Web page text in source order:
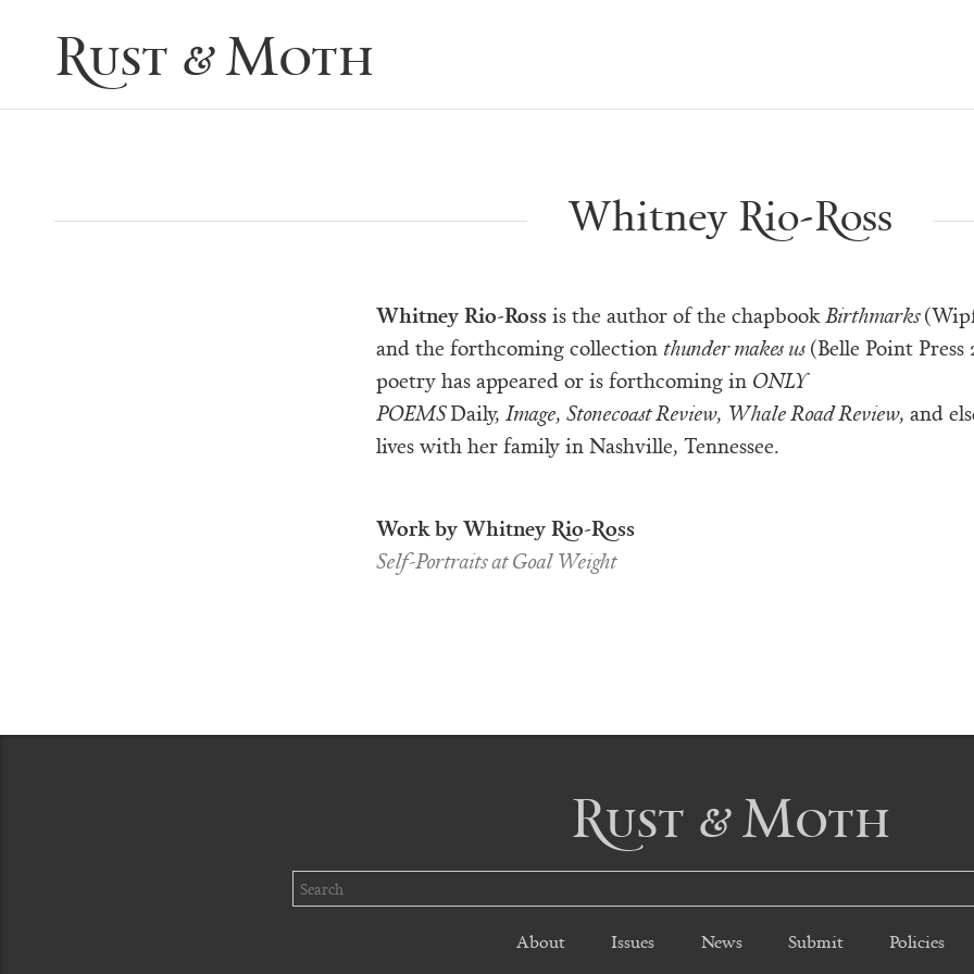
Rust & Moth
Whitney Rio-Ross
Whitney Rio-Rossis the author of the chapbookBirthmarks
and the forthcoming collection thunder makes us(Belle Point
poetry has appeared or is forthcoming in ONLY
POEMSDaily, Image, Stonecoast Review, Whale Road Review, and
lives with her family in Nashville, Tennessee.
Work by Whitney Rio-Ross
Self-Portraits at Goal Weight
Rust & Moth
Search
About Issues News Submit Policies